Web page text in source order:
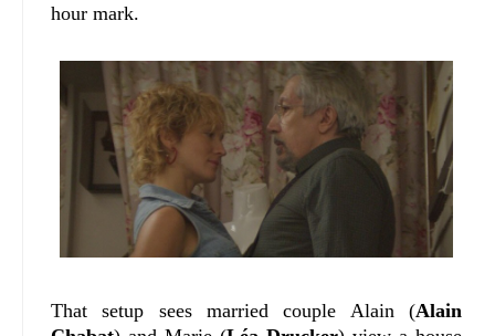
hour mark.
That setup sees married couple Alain (Alain